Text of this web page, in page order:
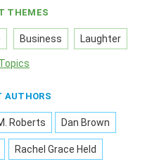
THEMES
Business Laughter
AUTHORS
Roberts Dan Brown
Rachel Grace Held